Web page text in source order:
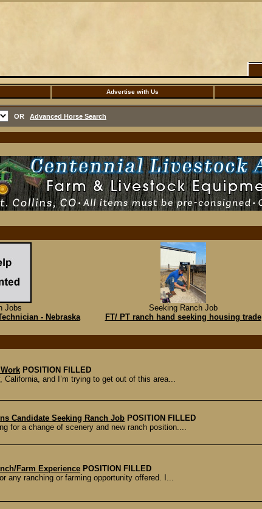
Advertise with Us
OR Advanced Horse Search
Jobs
- Nebraska
Seeking Ranch Job
FT/ PT ranch hand seeking housing trade
POSITION FILLED
and I’m trying to get out of this area...
Candidate Seeking Ranch Job POSITION FILLED
for a change of scenery and new ranch position....
Farm Experience POSITION FILLED
any ranching or farming opportunity offered. I...